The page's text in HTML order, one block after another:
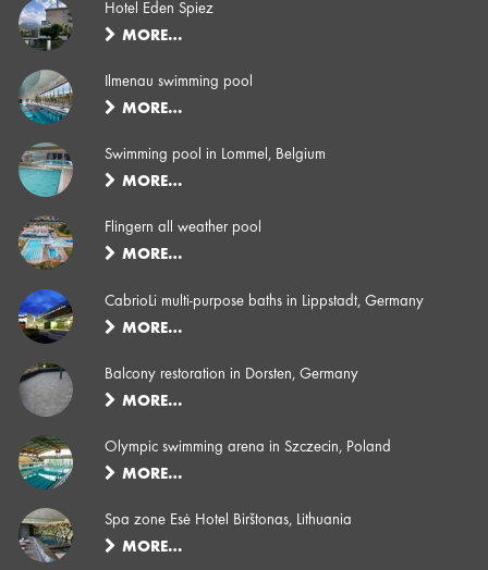
Hotel Eden Spiez
MORE…
Ilmenau swimming pool
MORE…
Swimming pool in Lommel, Belgium
MORE…
Flingern all weather pool
MORE…
CabrioLi multi-purpose baths in Lippstadt, Germany
MORE…
Balcony restoration in Dorsten, Germany
MORE…
Olympic swimming arena in Szczecin, Poland
MORE…
Spa zone Esė Hotel Birštonas, Lithuania
MORE…